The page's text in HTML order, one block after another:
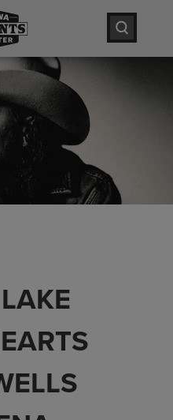
Iowa Events Center